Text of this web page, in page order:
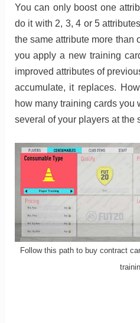
You can only boost one
do it with 2, 3, 4 or 5
the same attribute more than
you apply a new training
improved attributes of
accumulate, it replaces.
how many training cards you
several of your players at the
Follow this path to buy contract